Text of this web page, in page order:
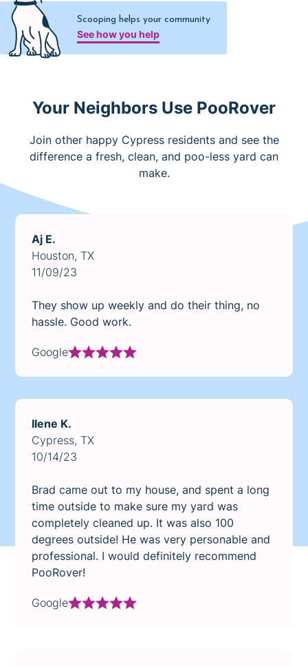
Scooping helps your community
See how you help
Your Neighbors Use PooRover
Join other happy Cypress residents and see the
difference a fresh, clean, and poo-less yard can
make.
Aj E.
Houston, TX
11/09/23
They show up weekly and do their thing, no
hassle. Good work.
Google
Ilene K.
Cypress, TX
10/14/23
Brad came out to my house, and spent a long
time outside to make sure my yard was
completely cleaned up. It was also 100
degrees outside! He was very personable and
professional. I would definitely recommend
PooRover!
Google